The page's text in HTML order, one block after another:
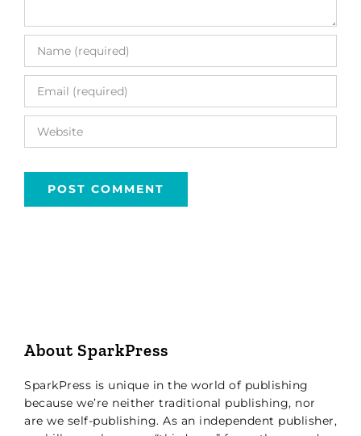
About SparkPress
SparkPress is unique in the world of publishing
because we’re neither traditional publishing, nor
are we self-publishing. As an independent publisher,